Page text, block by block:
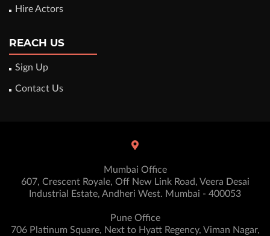
Hire Actors
REACH US
Sign Up
Contact Us
Mumbai Office
607, Crescent Royale, Off New Link Road, Veera Desai
Industrial Estate, Andheri West. Mumbai - 400053
Pune Office
706 Platinum Square, Next to Hyatt Regency, Viman Nagar,